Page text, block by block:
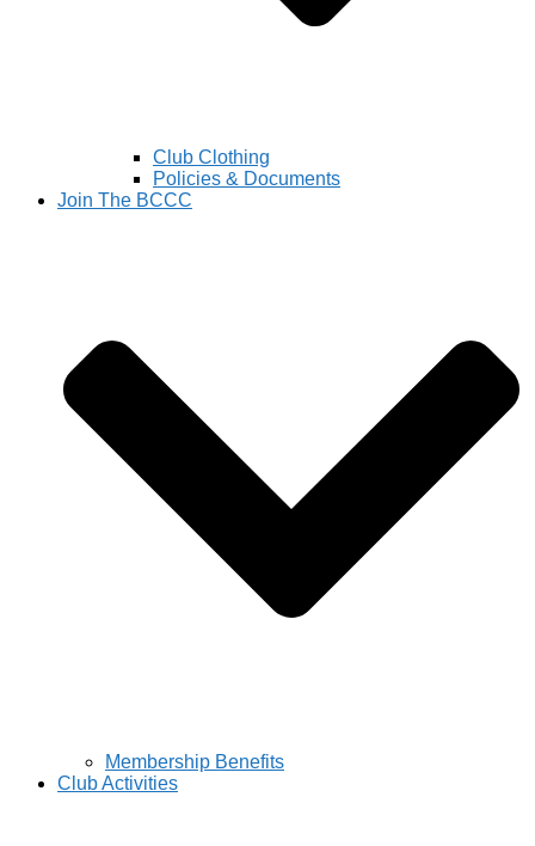
Club Clothing
Policies & Documents
Join The BCCC
Membership Benefits
Club Activities